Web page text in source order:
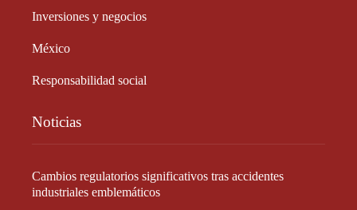
Inversiones y negocios
México
Responsabilidad social
Noticias
Cambios regulatorios significativos tras accidentes
industriales emblemáticos